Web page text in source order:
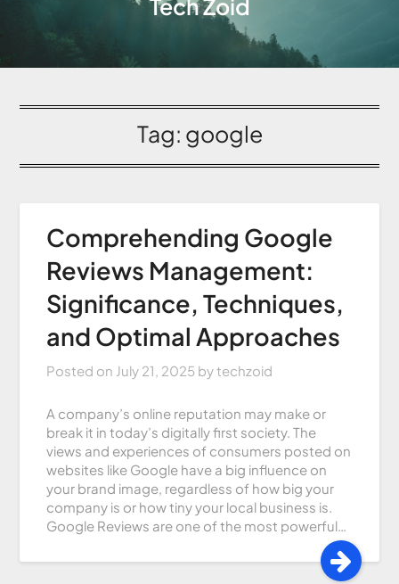
Tech Zoid
Tag: google
Comprehending Google
Reviews Management:
Significance, Techniques,
and Optimal Approaches
Posted on July 21, 2025 bytechzoid
A company’s online reputation may make or
break it in today’s digitally first society. The
views and experiences of consumers posted on
websites like Google have a big influence on
your brand image, regardless of how big your
company is or how tiny your local business is.
Google Reviews are one of the most powerful…